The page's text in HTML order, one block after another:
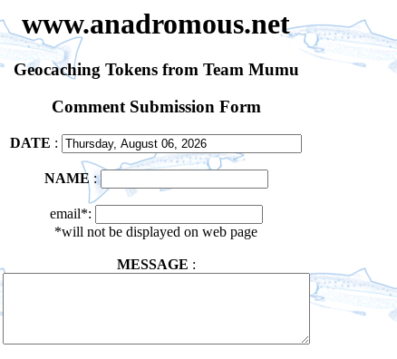
www.anadromous.net
Geocaching Tokens from Team Mumu
Comment Submission Form
DATE :
NAME :
email*:
*will not be displayed on web page
MESSAGE :